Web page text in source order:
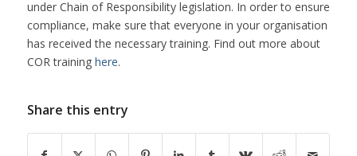
under Chain of Responsibility legislation. In order to ensure
compliance, make sure that everyone in your organisation
has received the necessary training. Find out more about
COR training here.
Share this entry